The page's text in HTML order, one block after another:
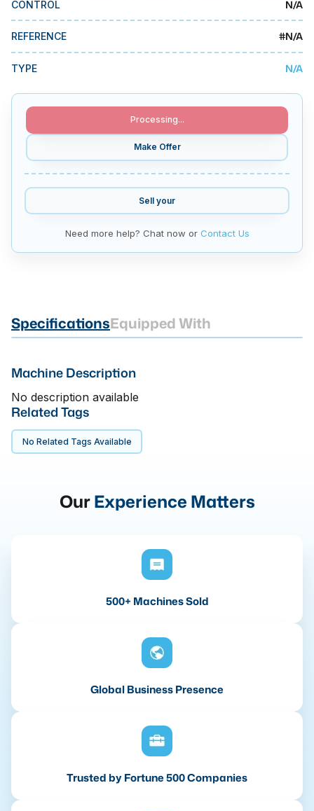
MMI Business Advisory
MMI Liquidation
MMI Auction
CONTROL N/A
REFERENCE #N/A
TYPE N/A
Processing...
Make Offer
Sell your
Need more help? Chat now or Contact Us
SpecificationsEquipped With
Machine Description
No description available
Related Tags
No Related Tags Available
OurExperience Matters
500+ Machines Sold
Global Business Presence
Trusted by Fortune 500 Companies